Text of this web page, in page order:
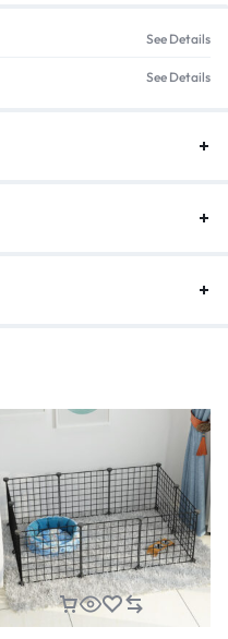
See Details
See Details